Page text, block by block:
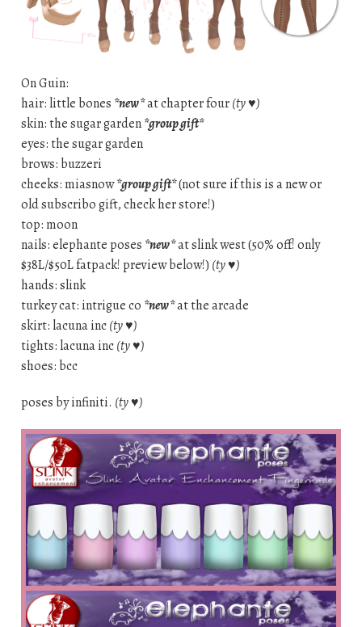
On Guin:
hair: little bones *new*at chapter four(ty ♥)
skin: the sugar garden*group gift*
eyes: the sugar garden
brows: buzzeri
cheeks: miasnow*group gift*(not sure if this is a new or
old subscribo gift, check her store!)
top: moon
nails: elephante poses *new*at slink west (50% off! only
$38L/$50L fatpack! preview below!) (ty ♥)
hands: slink
turkey cat: intrigue co *new*at the arcade
skirt: lacuna inc(ty ♥)
tights: lacuna inc(ty ♥)
shoes: bcc
poses by infiniti. (ty ♥)